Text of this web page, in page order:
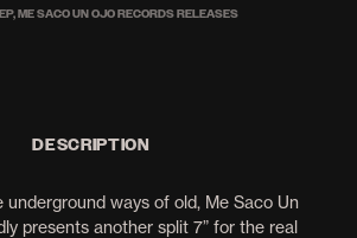
,ME SACO UN OJO RECORDS RELEASES
DESCRIPTION
ways of old, Me Saco Un
presents another split 7” for the real